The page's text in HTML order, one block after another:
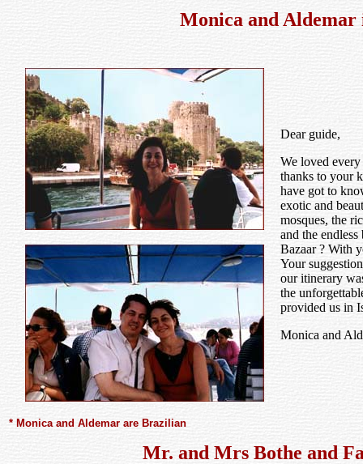
Monica and Aldemar
Dear guide,
We loved
thanks to your
have got to
exotic and
mosques, the
and the
Bazaar ? With
Your
our itinerary
the
provided us in
Monica and
* Monica and Aldemar are Brazilian
Mr. and Mrs Bothe and